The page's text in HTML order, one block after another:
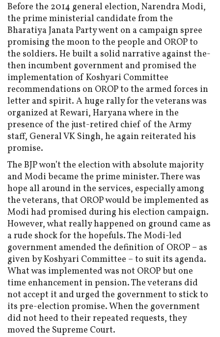
Before the 2014 general election, Narendra Modi,
the prime ministerial candidate from the
Bharatiya Janata Party went on a campaign spree
promising the moon to the people and OROP to
the soldiers. He built a solid narrative against the-
then incumbent government and promised the
implementation of Koshyari Committee
recommendations on OROP to the armed forces in
letter and spirit. A huge rally for the veterans was
organized at Rewari, Haryana where in the
presence of the just-retired chief of the Army
staff, General VK Singh, he again reiterated his
promise.
The BJP won’t the election with absolute majority
and Modi became the prime minister. There was
hope all around in the services, especially among
the veterans, that OROP would be implemented as
Modi had promised during his election campaign.
However, what really happened on ground came as
a rude shock for the hopefuls. The Modi-led
government amended the definition of OROP – as
given by Koshyari Committee – to suit its agenda.
What was implemented was not OROP but one
time enhancement in pension. The veterans did
not accept it and urged the government to stick to
its pre-election promise. When the government
did not heed to their repeated requests, they
moved the Supreme Court.